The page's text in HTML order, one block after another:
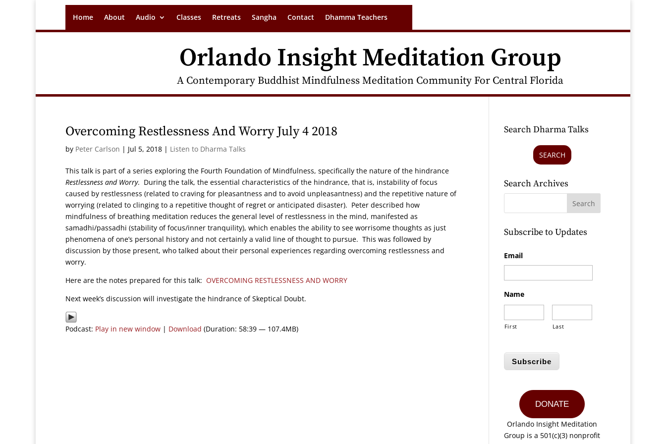
Home About Audio Classes Retreats Sangha Contact Dhamma Teachers
Orlando Insight Meditation Group
A Contemporary Buddhist Mindfulness Meditation Community For Central Florida
Overcoming Restlessness And Worry July 4 2018
by Peter Carlson | Jul 5, 2018 | Listen to Dharma Talks
This talk is part of a series exploring the Fourth Foundation of Mindfulness, specifically the nature of the hindrance
Restlessness and Worry. During the talk, the essential characteristics of the hindrance, that is, instability of focus
caused by restlessness (related to craving for pleasantness and to avoid unpleasantness) and the repetitive nature of
worrying (related to clinging to a repetitive thought of regret or anticipated disaster). Peter described how
mindfulness of breathing meditation reduces the general level of restlessness in the mind, manifested as
samadhi/passadhi (stability of focus/inner tranquility), which enables the ability to see worrisome thoughts as just
phenomena of one’s personal history and not certainly a valid line of thought to pursue. This was followed by
discussion by those present, who talked about their personal experiences regarding overcoming restlessness and
worry.
Here are the notes prepared for this talk: OVERCOMING RESTLESSNESS AND WORRY
Next week’s discussion will investigate the hindrance of Skeptical Doubt.
Podcast: Play in new window | Download (Duration: 58:39 — 107.4MB)
Search Dharma Talks
SEARCH
Search Archives
Subscribe to Updates
Email
Name
First Last
Subscribe
DONATE
Orlando Insight Meditation
Group is a 501(c)(3) nonprofit